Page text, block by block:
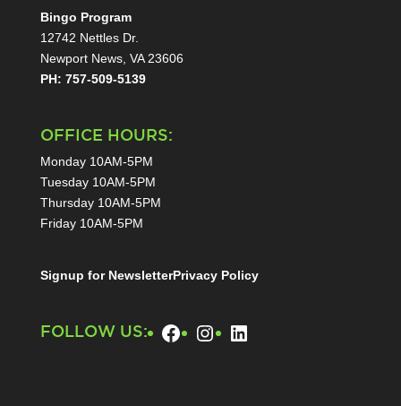
Bingo Program
12742 Nettles Dr.
Newport News, VA 23606
PH: 757-509-5139
OFFICE HOURS:
Monday 10AM-5PM
Tuesday 10AM-5PM
Thursday 10AM-5PM
Friday 10AM-5PM
Signup for NewsletterPrivacy Policy
FOLLOW US: Facebook
Instagram
LinkedIn